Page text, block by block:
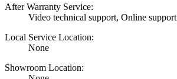
After Warranty Service:
Video technical support, Online support
Local Service Location:
None
Showroom Location: